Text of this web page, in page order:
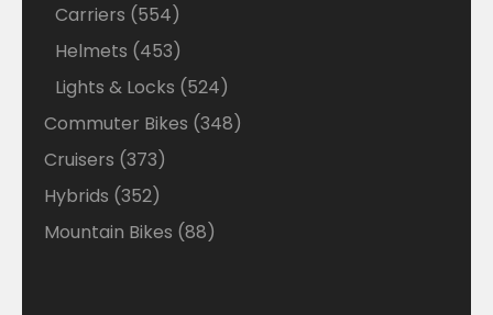
Carriers 554554
products
Helmets 453453
products
Lights & Locks 524524
products
Commuter Bikes 348348
Cruisers 373373
products
Hybrids 352352
products
Mountain Bikes 8888